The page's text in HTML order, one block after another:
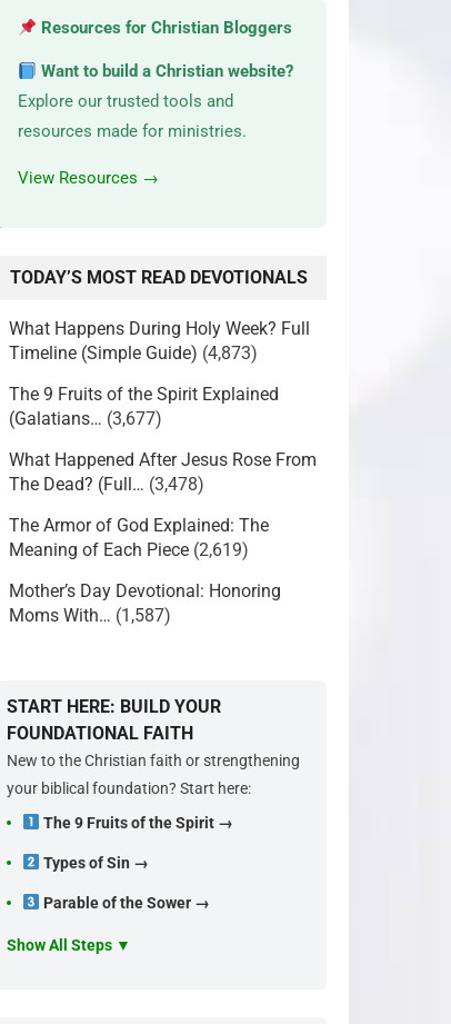
Resources for Christian Bloggers
Want to build a Christian website?
Explore our trusted tools and
resources made for ministries.
View Resources →
TODAY’S MOST READ DEVOTIONALS
What Happens During Holy Week? Full
Timeline (Simple Guide) (4,873)
The 9 Fruits of the Spirit Explained
(Galatians… (3,677)
What Happened After Jesus Rose From
The Dead? (Full… (3,478)
The Armor of God Explained: The
Meaning of Each Piece (2,619)
Mother’s Day Devotional: Honoring
Moms With… (1,587)
START HERE: BUILD YOUR
FOUNDATIONAL FAITH
New to the Christian faith or strengthening
your biblical foundation? Start here:
The 9 Fruits of the Spirit →
Types of Sin →
Parable of the Sower →
Show All Steps ▼